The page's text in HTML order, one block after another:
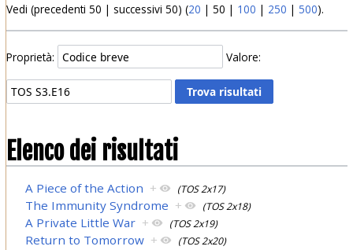
Vedi (precedenti 50 | successivi 50) (20 | 50 | 100 | 250 | 500).
Proprietà: Valore:
Elenco dei risultati
A Piece of the Action + (TOS 2x17)
The Immunity Syndrome + (TOS 2x18)
A Private Little War + (TOS 2x19)
Return to Tomorrow + (TOS 2x20)